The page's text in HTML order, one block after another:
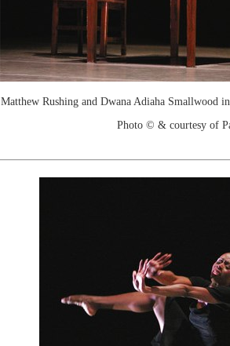
Matthew Rushing and Dwana Adiaha Smallwood
Photo © & courtesy of